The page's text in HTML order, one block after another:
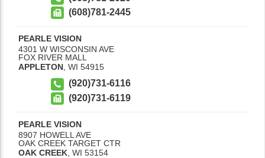
(608)781-2445
PEARLE VISION
4301 W WISCONSIN AVE
FOX RIVER MALL
APPLETON, WI 54915
(920)731-6116
(920)731-6119
PEARLE VISION
8907 HOWELL AVE
OAK CREEK TARGET CTR
OAK CREEK WI 53154